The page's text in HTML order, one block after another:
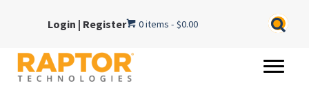
Login | Register 0 items $0.00